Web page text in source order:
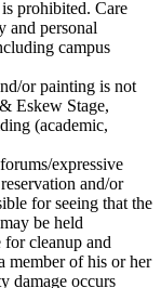
prohibited. Care
and personal
campus
or painting is not
Eskew Stage,
(academic,
expressive
and/or
for seeing that the
be held
cleanup and
member of his or her
damage occurs